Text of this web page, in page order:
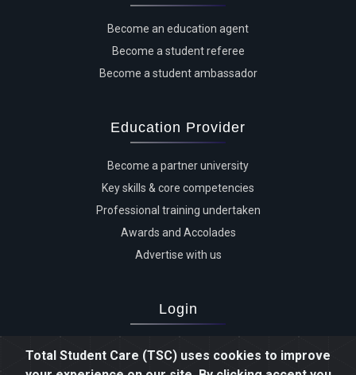
Total Student Care (TSC) uses cookies to improve
Become an education agent
Become a student referee
Become a student ambassador
Education Provider
Become a partner university
Key skills & core competencies
Professional training undertaken
Awards and Accolades
Advertise with us
Login
Advertiser login
Student login